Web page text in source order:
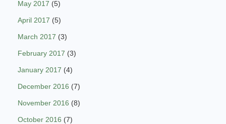
May 2017 (5)
April 2017 (5)
March 2017 (3)
February 2017 (3)
January 2017 (4)
December 2016 (7)
November 2016 (8)
October 2016 (7)